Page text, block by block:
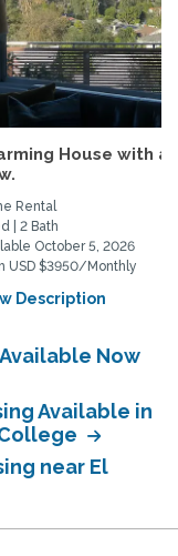
House with a
Rental
| 2 Bath
October 5, 2026
USD $3950/Monthly
Description
Now
Available in
near El